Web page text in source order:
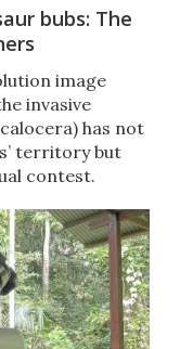
bubs: The
image
invasive
has not
territory but
contest.